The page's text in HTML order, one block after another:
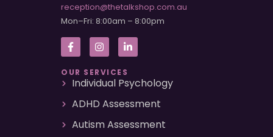
reception@thetalkshop.com.au
Mon–Fri: 8:00am – 8:00pm
OUR SERVICES
Individual Psychology
ADHD Assessment
Autism Assessment